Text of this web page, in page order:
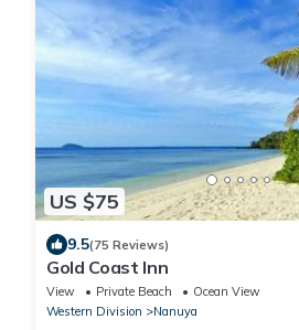
US $75
9.5(75 Reviews)
Gold Coast Inn
View Private Beach
Ocean View
Western Division
Nanuya